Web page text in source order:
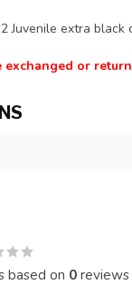
Juvenile extra
or
based on 0reviews